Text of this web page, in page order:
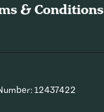
& Conditions
12437422